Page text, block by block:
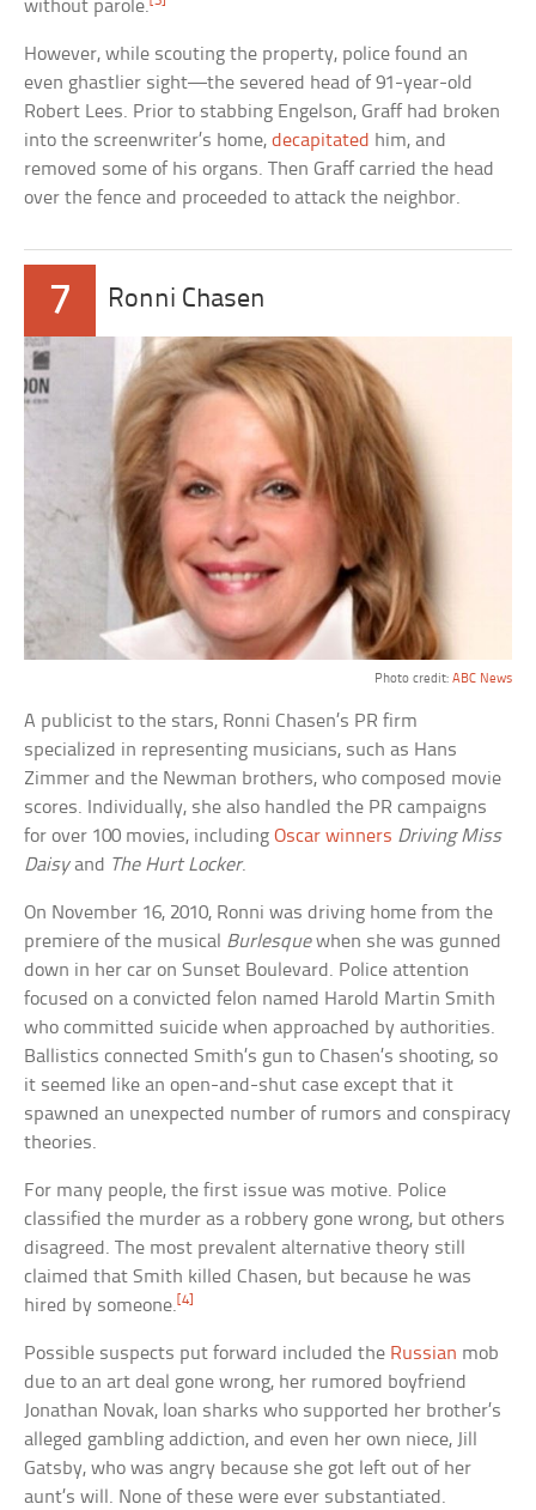
without parole.
However, while scouting the property, police found an
even ghastlier sight—the severed head of 91-year-old
Robert Lees. Prior to stabbing Engelson, Graff had broken
into the screenwriter’s home,decapitated him, and
removed some of his organs. Then Graff carried the head
over the fence and proceeded to attack the neighbor.
7 Ronni Chasen
Photo credit: ABC News
A publicist to the stars, Ronni Chasen’s PR firm
specialized in representing musicians, such as Hans
Zimmer and the Newman brothers, who composed movie
scores. Individually, she also handled the PR campaigns
for over 100 movies, includingOscar winners Driving Miss
Daisyand The Hurt Locker.
On November 16, 2010, Ronni was driving home from the
premiere of the musical Burlesquewhen she was gunned
down in her car on Sunset Boulevard. Police attention
focused on a convicted felon named Harold Martin Smith
who committed suicide when approached by authorities.
Ballistics connected Smith’s gun to Chasen’s shooting, so
it seemed like an open-and-shut case except that it
spawned an unexpected number of rumors and conspiracy
theories.
For many people, the first issue was motive. Police
classified the murder as a robbery gone wrong, but others
disagreed. The most prevalent alternative theory still
claimed that Smith killed Chasen, but because he was
hired by someone.[4]
Possible suspects put forward included the Russian mob
due to an art deal gone wrong, her rumored boyfriend
Jonathan Novak, loan sharks who supported her brother’s
alleged gambling addiction, and even her own niece, Jill
Gatsby, who was angry because she got left out of her
aunt’s will. None of these were ever substantiated.